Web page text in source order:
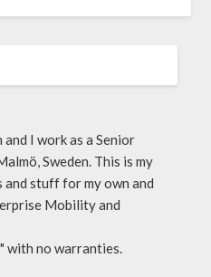
I work as a Senior
Sweden. This is my
stuff for my own and
Mobility and
with no warranties.